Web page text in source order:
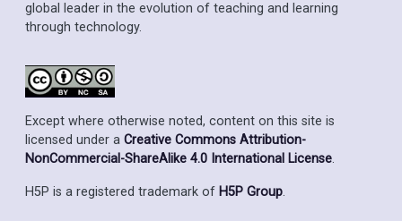
global leader in the evolution of teaching and learning
through technology.
Except where otherwise noted, content on this site is
licensed under a Creative Commons Attribution-
NonCommercial-ShareAlike 4.0 International License.
H5P is a registered trademark of H5P Group.